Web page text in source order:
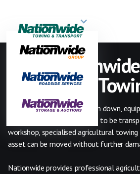
24/7 Nationwide
Agriculture
Whether a tractor has broken down,
the field, or machinery needs to be
workshop, specialised agricultural towing
asset can be moved without further
Nationwide provides professional